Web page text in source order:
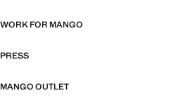
WORK FOR MANGO
PRESS
MANGO OUTLET